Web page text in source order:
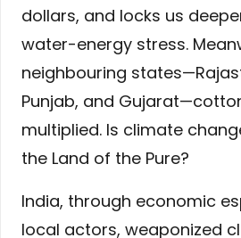
dollars, and locks us
water-energy stress.
neighbouring
Punjab, and
multiplied. Is climate
the Land of the Pure?
India, through economic
local actors, weaponized